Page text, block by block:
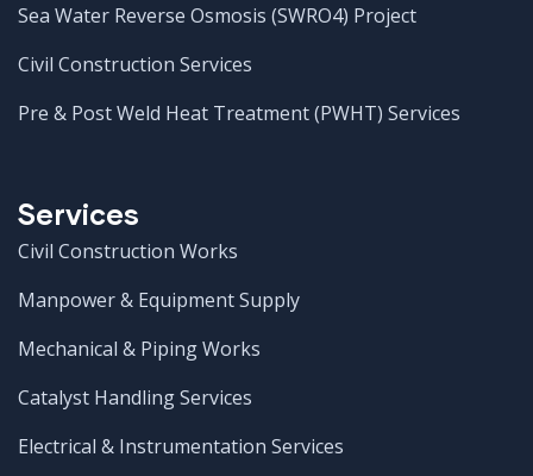
Sea Water Reverse Osmosis (SWRO4) Project
Civil Construction Services
Pre & Post Weld Heat Treatment (PWHT) Services
Services
Civil Construction Works
Manpower & Equipment Supply
Mechanical & Piping Works
Catalyst Handling Services
Electrical & Instrumentation Services